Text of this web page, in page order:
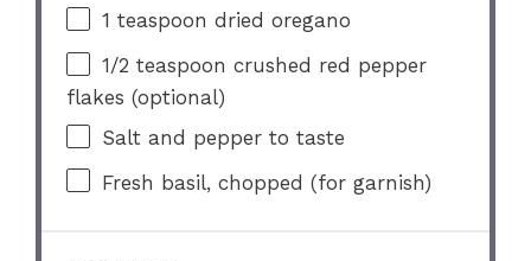
1 teaspoon dried oregano
1/2 teaspoon crushed red pepper
flakes (optional)
Salt and pepper to taste
Fresh basil, chopped (for garnish)